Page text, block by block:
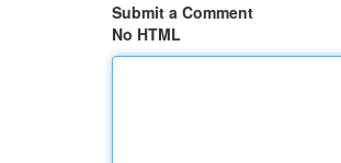
Submit a Comment
No HTML